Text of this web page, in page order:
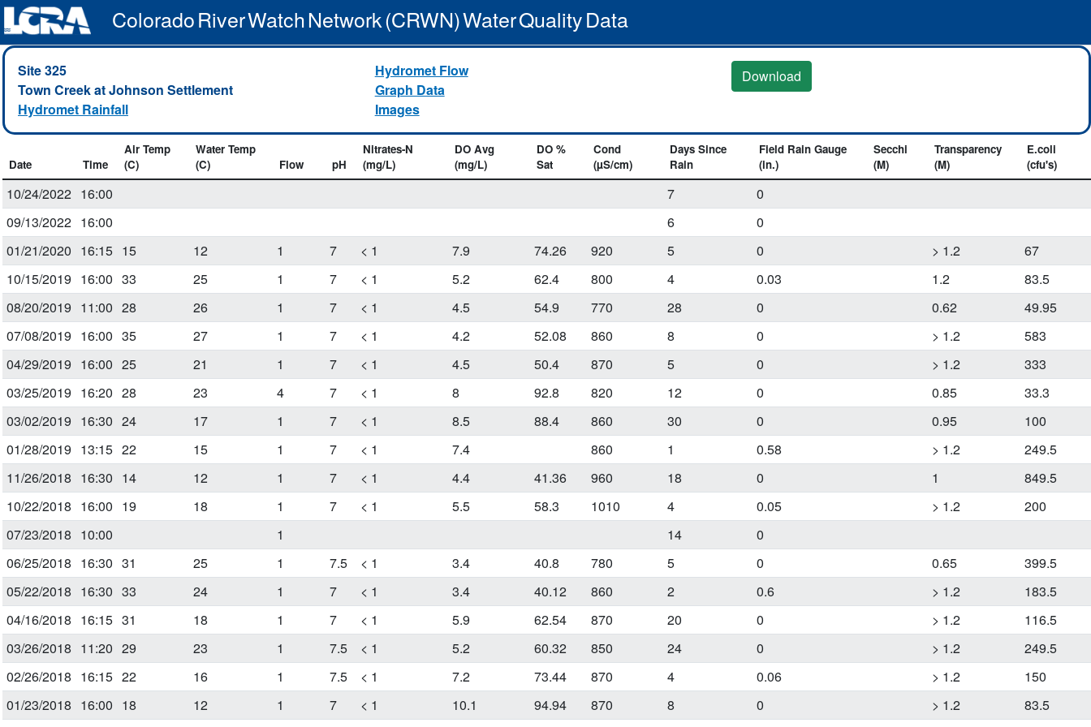
Colorado River Watch Network (CRWN) Water Quality Data
Site 325
Town Creek at Johnson Settlement
Hydromet Rainfall
Hydromet Flow
Graph Data
Images
Download
Date Time
Air Temp
(C)
Water Temp
(C)
Flow pH
Nitrates-N
(mg/L)
DO Avg
(mg/L)
DO %
Sat
Cond
(µS/cm)
Days Since
Rain
Field Rain Gauge
(in.)
Secchi
(M)
Transparency
(M)
E.coli
(cfu's)
10/24/2022 16:00 7
0
09/13/2022 16:00 6
0
01/21/2020 16:15 15 12 1 7 < 1 7.9 74.26 920 5 0 > 1.2
67
10/15/2019 16:00 33 25 1 7 < 1 5.2 62.4 800 4 0.03 1.2
83.5
08/20/2019 11:00 28 26 1 7 < 1 4.5 54.9 770 28 0 0.62
49.95
07/08/2019 16:00 35 27 1 7 < 1 4.2 52.08 860 8 0 > 1.2
583
04/29/2019 16:00 25 21 1 7 < 1 4.5 50.4 870 5 0 > 1.2
333
03/25/2019 16:20 28 23 4 7 < 1 8 92.8 820 12 0 0.85
33.3
03/02/2019 16:30 24 17 1 7 < 1 8.5 88.4 860 30 0 0.95
100
01/28/2019 13:15 22 15 1 7 < 1 7.4 860 1 0.58 > 1.2
249.5
11/26/2018 16:30 14 12 1 7 < 1 4.4 41.36 960 18 0 1
849.5
10/22/2018 16:00 19 18 1 7 < 1 5.5 58.3 1010 4 0.05 > 1.2
200
07/23/2018 10:00 1 14
0
06/25/2018 16:30 31 25 1 7.5 < 1 3.4 40.8 780 5 0 0.65
399.5
05/22/2018 16:30 33 24 1 7 < 1 3.4 40.12 860 2 0.6 > 1.2
183.5
04/16/2018 16:15 31 18 1 7 < 1 5.9 62.54 870 20 0 > 1.2
116.5
03/26/2018 11:20 29 23 1 7.5 < 1 5.2 60.32 850 24 0 > 1.2
249.5
02/26/2018 16:15 22 16 1 7.5 < 1 7.2 73.44 870 4 0.06 > 1.2
150
01/23/2018 16:00 18 12 1 7 < 1 10.1 94.94 870 8 0 > 1.2
83.5